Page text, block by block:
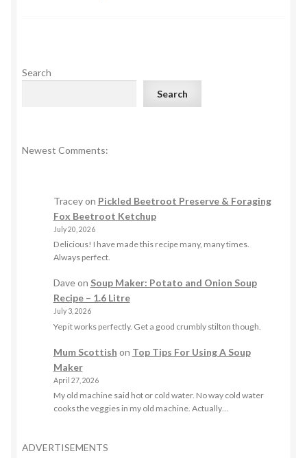
Search
Search
Newest Comments:
Traceyon Pickled Beetroot Preserve & Foraging
Fox Beetroot Ketchup
July 20, 2026
Delicious! I have made this recipe many, many times.
Always perfect.
Daveon Soup Maker: Potato and Onion Soup
Recipe – 1.6 Litre
July 3, 2026
Yep it works perfectly. Get a good crumbly stilton though.
Mum Scottish on Top Tips For Using A Soup
Maker
April 27, 2026
My old machine said hot or cold water. No way cold water
cooks the veggies in my old machine. Actually…
ADVERTISEMENTS